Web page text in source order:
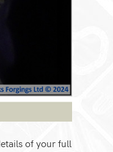
of your full